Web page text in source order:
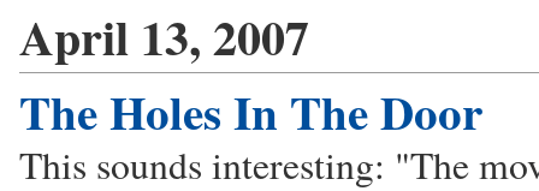
April 13, 2007
The Holes In The Door
This sounds interesting: "The